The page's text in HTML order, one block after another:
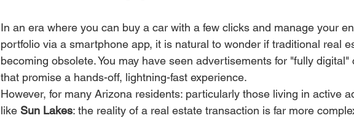
In an era where you can buy a car with a few clicks and manage your
portfolio via a smartphone app, it is natural to wonder if traditional real
becoming obsolete. You may have seen advertisements for "fully digital"
that promise a hands-off, lightning-fast experience.
However, for many Arizona residents: particularly those living in active
like Sun Lakes: the reality of a real estate transaction is far more